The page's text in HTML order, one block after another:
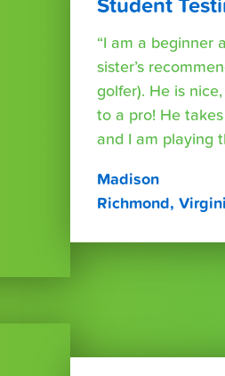
Student
“I am a beginner
sister’s
golfer). He is
to a pro! He
and I am playing
Madison
Richmond,